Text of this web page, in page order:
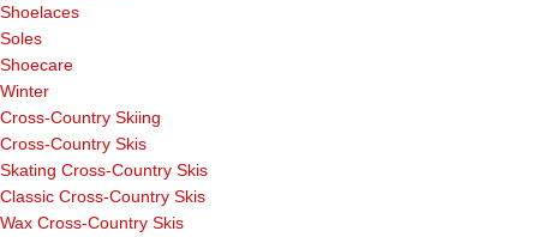
Shoelaces
Soles
Shoecare
Winter
Cross-Country Skiing
Cross-Country Skis
Skating Cross-Country Skis
Classic Cross-Country Skis
Wax Cross-Country Skis